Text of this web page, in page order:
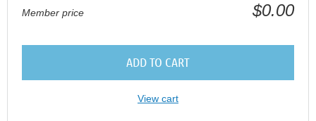
Member price $0.00
ADD TO CART
View cart